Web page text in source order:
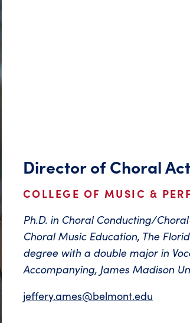
Director of Choral
COLLEGE OF MUSIC &
Ph.D. in Choral Conducting/
Choral Music Education, The
degree with a double major in
Accompanying, James Madison
jeffery.ames@belmont.edu